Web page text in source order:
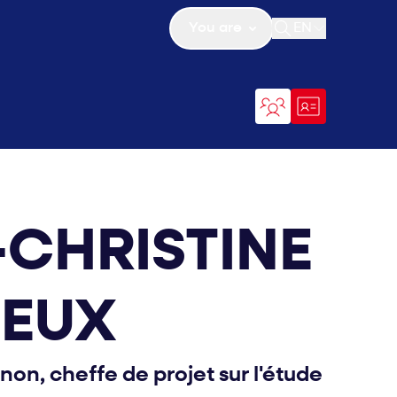
Open search
cheffe de projet sur l'étude